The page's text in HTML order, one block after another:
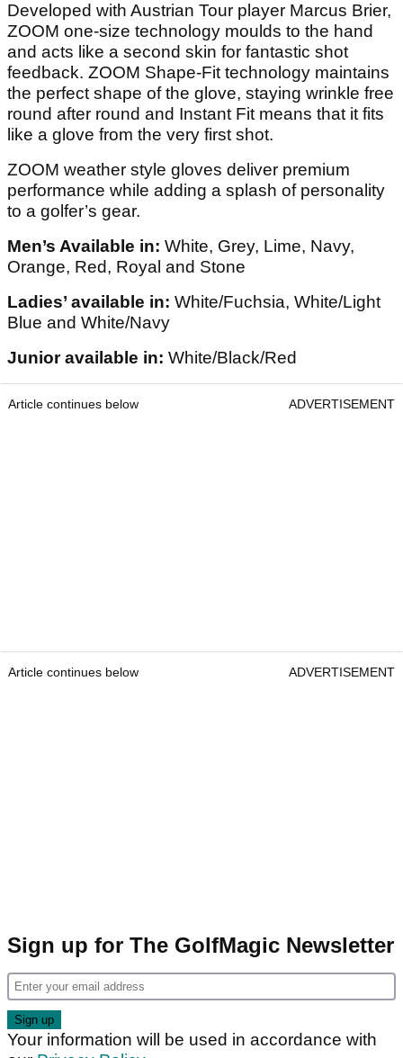
Developed with Austrian Tour player Marcus Brier,
ZOOM one-size technology moulds to the hand
and acts like a second skin for fantastic shot
feedback. ZOOM Shape-Fit technology maintains
the perfect shape of the glove, staying wrinkle free
round after round and Instant Fit means that it fits
like a glove from the very first shot.
ZOOM weather style gloves deliver premium
performance while adding a splash of personality
to a golfer’s gear.
Men’s Available in: White, Grey, Lime, Navy,
Orange, Red, Royal and Stone
Ladies’ available in: White/Fuchsia, White/Light
Blue and White/Navy
Junior available in: White/Black/Red
Article continues below ADVERTISEMENT
Article continues below ADVERTISEMENT
Sign up for The GolfMagic Newsletter
Your information will be used in accordance with